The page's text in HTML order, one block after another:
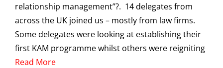
relationship management”?. 14 delegates from
across the UK joined us – mostly from law firms.
Some delegates were looking at establishing their
first KAM programme whilst others were reigniting
Read More